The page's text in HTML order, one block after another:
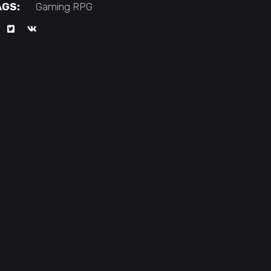
Gaming RPG